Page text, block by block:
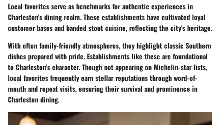
Local favorites serve as benchmarks for authentic experiences in
Charleston’s dining realm. These establishments have cultivated loyal
customer bases and banded stout cuisine, reflecting the city's heritage.
With often family-friendly atmospheres, they highlight classic Southern
dishes prepared with pride. Establishments like these are foundational
to Charleston’s character. Though not appearing on Michelin-star lists,
local favorites frequently earn stellar reputations through word-of-
mouth and repeat visits, ensuring their survival and prominence in
Charleston dining.